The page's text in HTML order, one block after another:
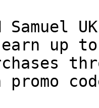
Samuel
up
promo